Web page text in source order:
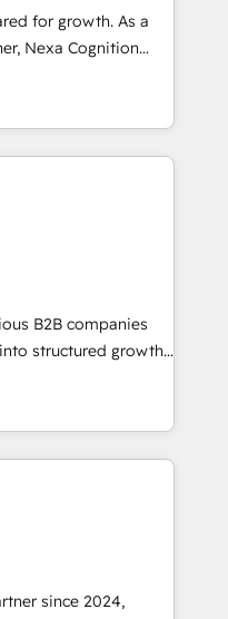
APAC
technology, agility
CRM & Marketing
Pipedrive,
manage their
and how they
for growth. As a
Nexa Cognition
Partners and
partners since
to harness the full
strategic
to drive
implementation,
operations. 🤝
and
🌟 Proven
of all sizes
or project-based
B2B companies
structured growth
B2B SaaS,
and consulting, we
aligning marketing
mapping. Our
rooted in
understanding of
since 2024,